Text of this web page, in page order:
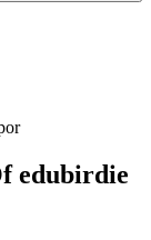
edubirdie